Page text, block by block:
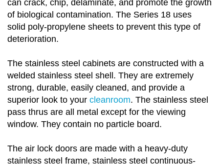
can crack, chip, delaminate, and promote the growth
of biological contamination. The Series 18 uses
solid poly-propylene sheets to prevent this type of
deterioration.
The stainless steel cabinets are constructed with a
welded stainless steel shell. They are extremely
strong, durable, easily cleaned, and provide a
superior look to your cleanroom. The stainless steel
pass thrus are all metal except for the viewing
window. They contain no particle board.
The air lock doors are made with a heavy-duty
stainless steel frame, stainless steel continuous-